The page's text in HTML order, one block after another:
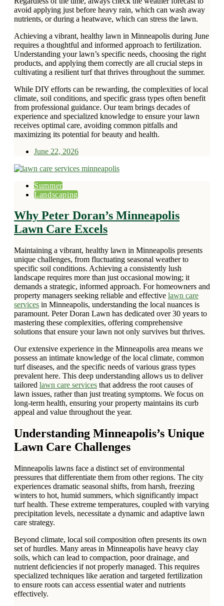
avoid applying just before heavy rain, which can wash away
nutrients, or during a heatwave, which can stress the lawn.
Achieving a vibrant, healthy lawn in Minneapolis during June
requires a thoughtful and informed approach to fertilization.
Understanding your lawn’s specific needs, choosing the right
products, and applying them correctly are all crucial steps in
cultivating a resilient turf that thrives throughout the summer.
While DIY efforts can be rewarding, the complexities of local
climate, soil conditions, and specific grass types often benefit
from professional guidance. Our team brings decades of
experience and specialized knowledge to ensure your lawn
receives optimal care, avoiding common pitfalls and
maximizing its potential for beauty and health.
June 22, 2026
Summer
Landscaping
Why Peter Doran’s Minneapolis
Lawn Care Excels
Maintaining a vibrant, healthy lawn in Minneapolis presents
unique challenges, from fluctuating seasonal weather to
specific soil conditions. Achieving a consistently lush
landscape requires more than just occasional mowing; it
demands a strategic, informed approach. For homeowners and
property managers seeking reliable and effective lawn care
services in Minneapolis, understanding the local nuances is
paramount. Peter Doran Lawn has dedicated over 30 years to
mastering these complexities, offering comprehensive
solutions that ensure your lawn not only survives but thrives.
Our extensive experience in the Minneapolis area means we
possess an intimate knowledge of the local climate, common
turf diseases, and the specific needs of various grass types
prevalent here. This deep understanding allows us to deliver
tailored lawn care services that address the root causes of
lawn issues, rather than just treating symptoms. We focus on
long-term health, ensuring your property maintains its curb
appeal and value throughout the year.
Understanding Minneapolis’s Unique
Lawn Care Challenges
Minneapolis lawns face a distinct set of environmental
pressures that differentiate them from other regions. The city
experiences dramatic seasonal shifts, from harsh, freezing
winters to hot, humid summers, which significantly impact
turf health. These extreme temperatures, coupled with varying
precipitation levels, necessitate a dynamic and adaptive lawn
care strategy.
Beyond climate, local soil composition often presents its own
set of hurdles. Many areas in Minneapolis have heavy clay
soils, which can lead to compaction, poor drainage, and
nutrient deficiencies if not properly managed. This requires
specialized techniques like aeration and targeted fertilization
to ensure roots can access essential water and nutrients
effectively.